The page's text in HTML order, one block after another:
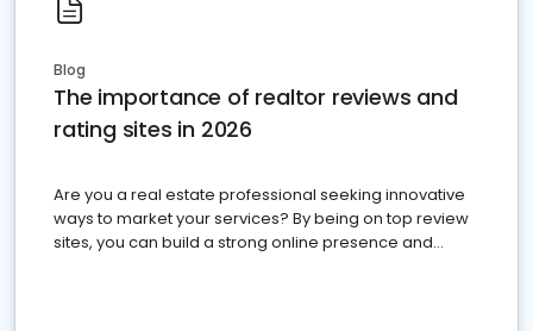
Blog
The importance of realtor reviews and
rating sites in 2026
Are you a real estate professional seeking innovative
ways to market your services? By being on top review
sites, you can build a strong online presence and